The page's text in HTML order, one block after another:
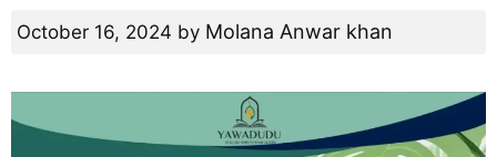
October 16, 2024 by Molana Anwar khan